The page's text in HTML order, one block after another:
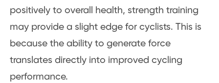
positively to overall health, strength training
may provide a slight edge for cyclists. This is
because the ability to generate force
translates directly into improved cycling
performance.